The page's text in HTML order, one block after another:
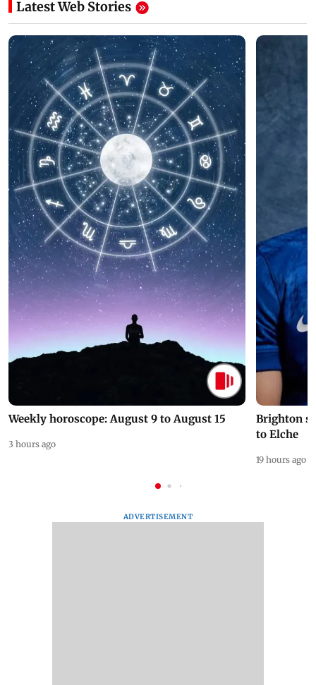
Latest Web Stories
Weekly horoscope: August 9 to August 15
3 hours ago
Brighton
to Elche
19 hours ago
ADVERTISEMENT